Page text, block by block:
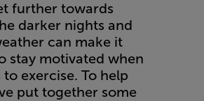
further towards
darker nights and
can make it
stay motivated when
exercise. To help
put together some